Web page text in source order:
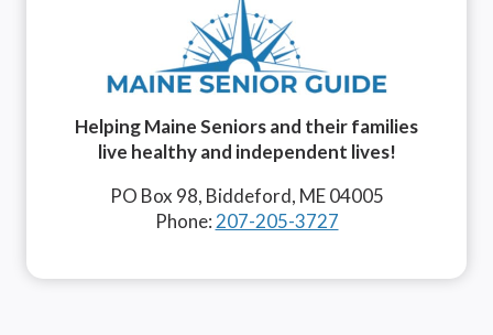
Helping Maine Seniors and their families
live healthy and independent lives!
PO Box 98, Biddeford, ME 04005
Phone: 207-205-3727